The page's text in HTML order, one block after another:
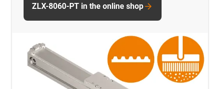
ZLX-8060-PT in the online shop